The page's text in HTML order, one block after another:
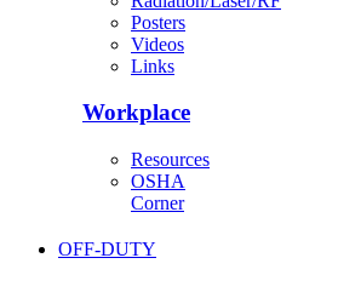
Posters
Videos
Links
Workplace
Resources
OSHA
Corner
OFF-DUTY